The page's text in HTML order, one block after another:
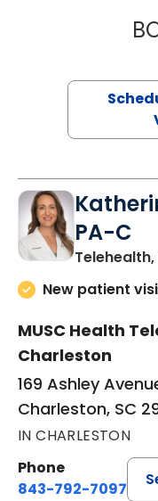
PA-C
New patient
MUSC Health
Charleston
169 Ashley
Charleston, SC
IN CHARLESTON
Phone
843-792-7097